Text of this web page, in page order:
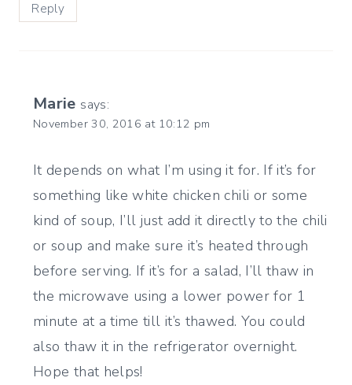
Reply
Marie says:
November 30, 2016 at 10:12 pm
It depends on what I’m using it for. If it’s for
something like white chicken chili or some
kind of soup, I’ll just add it directly to the chili
or soup and make sure it’s heated through
before serving. If it’s for a salad, I’ll thaw in
the microwave using a lower power for 1
minute at a time till it’s thawed. You could
also thaw it in the refrigerator overnight.
Hope that helps!